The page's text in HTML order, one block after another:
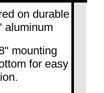
on durable
aluminum
mounting
for easy